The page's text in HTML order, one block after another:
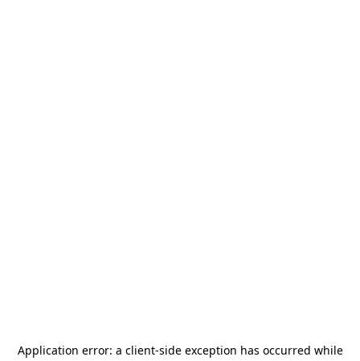
Application error: a client-side exception has occurred while